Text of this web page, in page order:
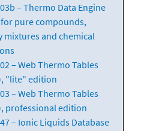
– Thermo Data Engine
for pure compounds,
mixtures and chemical
– Web Thermo Tables
"lite" edition
– Web Thermo Tables
professional edition
– Ionic Liquids Database